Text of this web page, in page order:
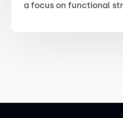
a focus on functional